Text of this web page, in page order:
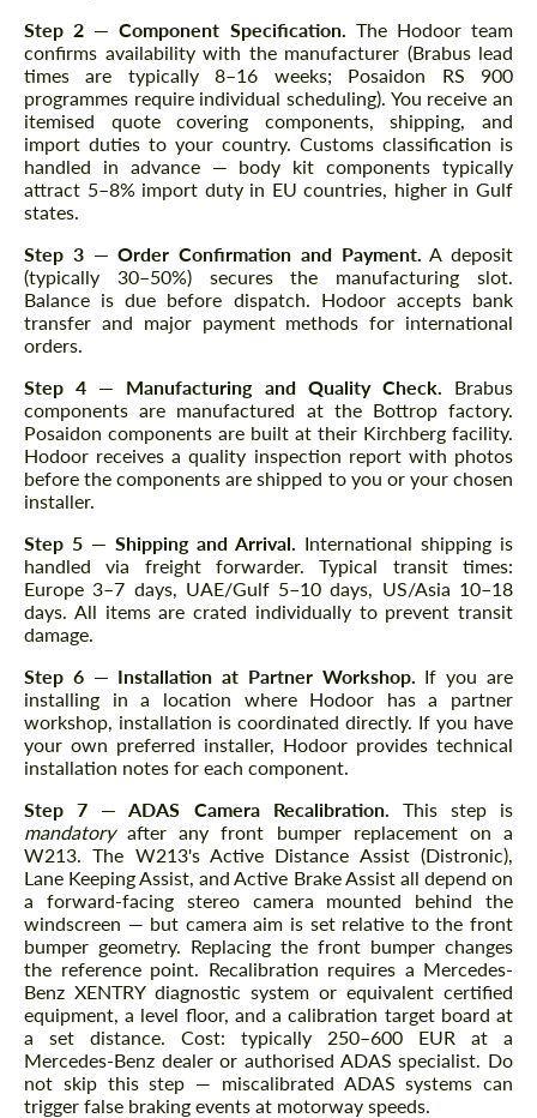
Step 2 — Component Specification.
The Hodoor team
confirms availability with the manufacturer (Brabus lead
times are typically 8–16 weeks; Posaidon RS 900
programmes require individual scheduling). You receive an
itemised quote covering components, shipping, and
import duties to your country. Customs classification is
handled in advance — body kit components typically
attract 5–8% import duty in EU countries, higher in Gulf
states.
Step 3 — Order Confirmation and Payment. A deposit
(typically 30–50%) secures the manufacturing slot.
Balance is due before dispatch. Hodoor accepts bank
transfer and major payment methods for international
orders.
Step 4 — Manufacturing and Quality Check.
Brabus
components are manufactured at the Bottrop factory.
Posaidon components are built at their Kirchberg facility.
Hodoor receives a quality inspection report with photos
before the components are shipped to you or your chosen
installer.
Step 5 — Shipping and Arrival.
International shipping is
handled via freight forwarder. Typical transit times:
Europe 3–7 days, UAE/Gulf 5–10 days, US/Asia 10–18
days. All items are crated individually to prevent transit
damage.
Step 6 — Installation at Partner Workshop.
If you are
installing in a location where Hodoor has a partner
workshop, installation is coordinated directly. If you have
your own preferred installer, Hodoor provides technical
installation notes for each component.
Step 7 — ADAS Camera Recalibration.
This step is
mandatoryafter any front bumper replacement on a
W213. The W213's Active Distance Assist (Distronic),
Lane Keeping Assist, and Active Brake Assist all depend on
a forward-facing stereo camera mounted behind the
windscreen — but camera aim is set relative to the front
bumper geometry. Replacing the front bumper changes
the reference point. Recalibration requires a Mercedes-
Benz XENTRY diagnostic system or equivalent certified
equipment, a level floor, and a calibration target board at
a set distance. Cost: typically 250–600 EUR at a
Mercedes-Benz dealer or authorised ADAS specialist. Do
not skip this step — miscalibrated ADAS systems can
trigger false braking events at motorway speeds.